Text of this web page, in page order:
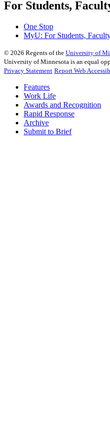
For Students,
One Stop
MyU: For Students,
© 2026 Regents of the University of
University of Minnesota is an equal
Privacy Statement Report Web
Features
Work Life
Awards and Recognition
Rapid Response
Archive
Submit to Brief